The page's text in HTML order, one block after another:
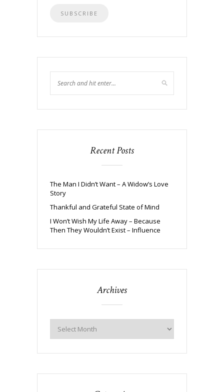
Recent Posts
The Man I Didn’t Want – A Widow’s Love
Story
Thankful and Grateful State of Mind
I Won’t Wish My Life Away – Because
Then They Wouldn’t Exist – Influence
Archives